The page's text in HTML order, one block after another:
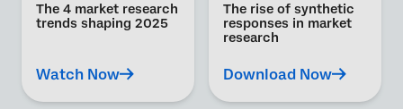
The 4 market research
trends shaping 2025
Watch Now
The rise of synthetic
responses in market
research
Download Now